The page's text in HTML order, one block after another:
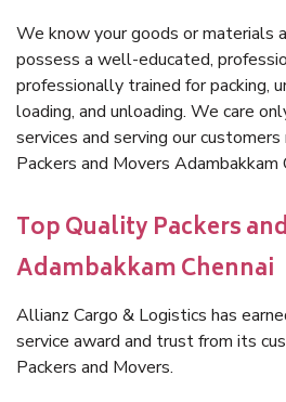
We know your goods or materials
possess a well-educated,
professionally trained for packing,
loading, and unloading. We care
services and serving our
Packers and Movers Adambakkam
Top Quality Packers
Adambakkam Chennai
Allianz Cargo & Logistics has
service award and trust from its
Packers and Movers.